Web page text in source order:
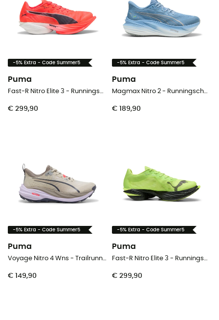
-5% Extra - Code Summer5
Puma
Fast-R Nitro Elite 3 - Runningschoenen - Heren
€ 299,90
-5% Extra - Code Summer5
Puma
Magmax Nitro 2 - Runningschoenen - Heren
€ 189,90
-5% Extra - Code Summer5
Puma
Voyage Nitro 4 Wns - Trailrunningschoenen - Dames
€ 149,90
-5% Extra - Code Summer5
Puma
Fast-R Nitro Elite 3 - Runningschoenen - Heren
€ 299,90